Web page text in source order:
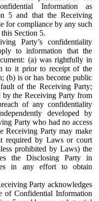
Information as
5 and that the Receiving
for compliance by any such
Section 5.
Party’s confidentiality
to information that the
(a) was rightfully in
to it prior to receipt of the
(b) is or has become public
of the Receiving Party;
the Receiving Party from
of any confidentiality
developed by
Party who had no access
Receiving Party may make
required by Laws or court
prohibited by Laws) the
the Disclosing Party in
in any effort to obtain
Party acknowledges
of Confidential Information